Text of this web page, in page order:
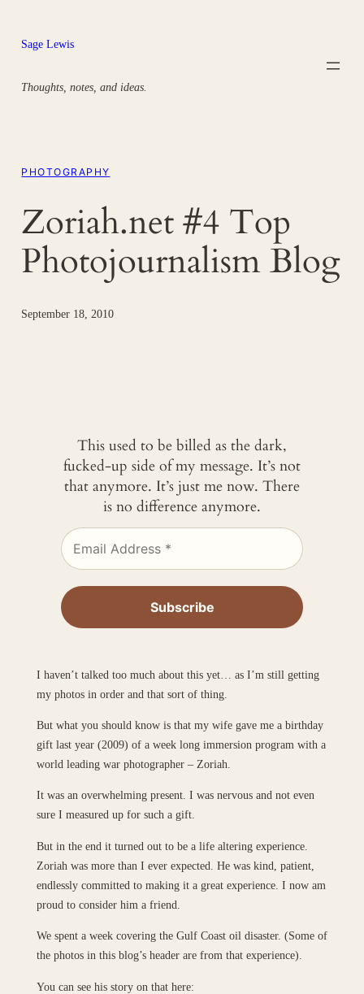
content
Sage Lewis
Thoughts, notes, and ideas.
PHOTOGRAPHY
Zoriah.net #4 Top
Photojournalism Blog
September 18, 2010
This used to be billed as the dark,
fucked-up side of my message. It’s not
that anymore. It’s just me now. There
is no difference anymore.
I haven’t talked too much about this yet… as I’m still getting
my photos in order and that sort of thing.
But what you should know is that my wife gave me a birthday
gift last year (2009) of a week long immersion program with a
world leading war photographer – Zoriah.
It was an overwhelming present. I was nervous and not even
sure I measured up for such a gift.
But in the end it turned out to be a life altering experience.
Zoriah was more than I ever expected. He was kind, patient,
endlessly committed to making it a great experience. I now am
proud to consider him a friend.
We spent a week covering the Gulf Coast oil disaster. (Some of
the photos in this blog’s header are from that experience).
You can see his story on that here: